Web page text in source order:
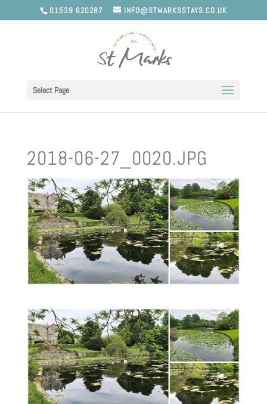
01539 620287 INFO@STMARKSSTAYS.CO.UK
Select Page
2018-06-27_0020.JPG